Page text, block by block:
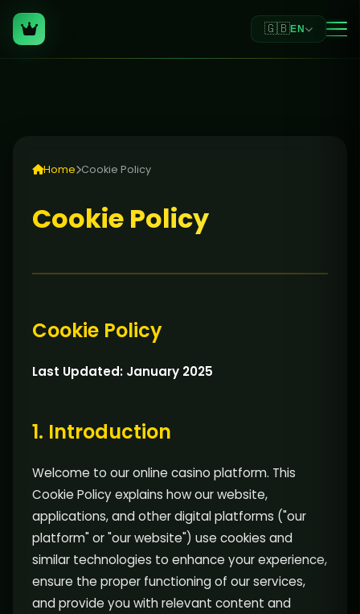
🇬🇧EN
Home Cookie Policy
Cookie Policy
Cookie Policy
Last Updated: January 2025
1. Introduction
Welcome to our online casino platform. This
Cookie Policy explains how our website,
applications, and other digital platforms ("our
platform" or "our website") use cookies and
similar technologies to enhance your experience,
ensure the proper functioning of our services,
and provide you with relevant content and